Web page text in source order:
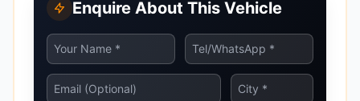
Enquire About This Vehicle